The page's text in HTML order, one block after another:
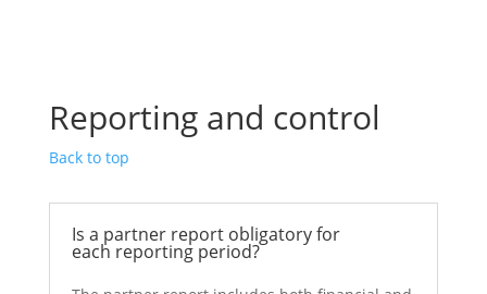
Reporting and control
Back to top
Is a partner report obligatory for
each reporting period?